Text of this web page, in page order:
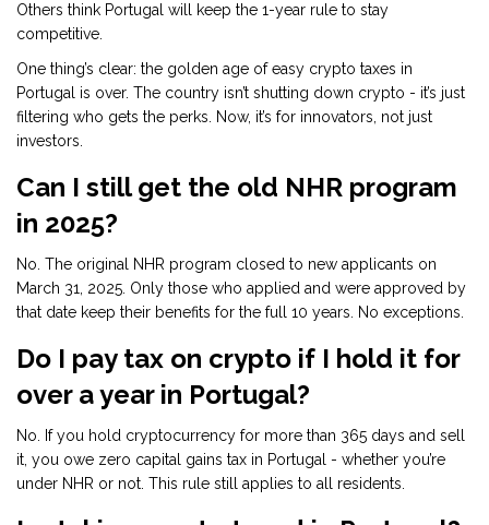
Others think Portugal will keep the 1-year rule to stay
competitive.
One thing’s clear: the golden age of easy crypto taxes in
Portugal is over. The country isn’t shutting down crypto - it’s just
filtering who gets the perks. Now, it’s for innovators, not just
investors.
Can I still get the old NHR program
in 2025?
No. The original NHR program closed to new applicants on
March 31, 2025. Only those who applied and were approved by
that date keep their benefits for the full 10 years. No exceptions.
Do I pay tax on crypto if I hold it for
over a year in Portugal?
No. If you hold cryptocurrency for more than 365 days and sell
it, you owe zero capital gains tax in Portugal - whether you’re
under NHR or not. This rule still applies to all residents.